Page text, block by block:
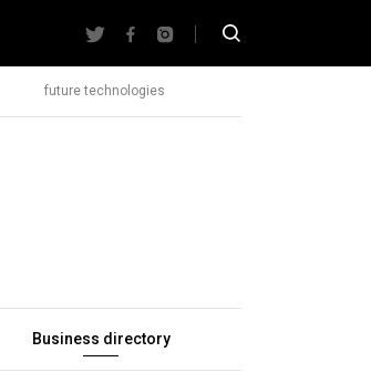
future technologies
Business directory